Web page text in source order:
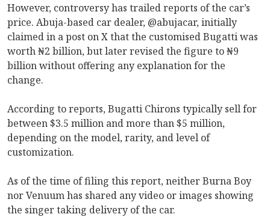
However, controversy has trailed reports of the car’s
price. Abuja-based car dealer, @abujacar, initially
claimed in a post on X that the customised Bugatti was
worth ₦2 billion, but later revised the figure to ₦9
billion without offering any explanation for the
change.
According to reports, Bugatti Chirons typically sell for
between $3.5 million and more than $5 million,
depending on the model, rarity, and level of
customization.
As of the time of filing this report, neither Burna Boy
nor Venuum has shared any video or images showing
the singer taking delivery of the car.